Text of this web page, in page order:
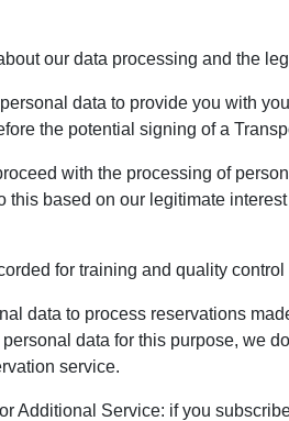
our data processing and the
data to provide you with
the potential signing of a
with the processing of
this based on our legitimate
for training and quality
data to process reservations
data for this purpose, we
service.
Additional Service: if you